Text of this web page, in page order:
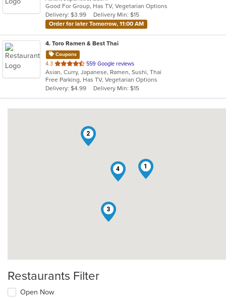
5
stars.
Good For Group, Has TV, Vegetarian Options
Delivery: $3.99
Delivery Min: $15
Order for later Tomorrow, 11:00 AM
4. Toro Ramen & Best Thai
Coupons
4.3 out
of
5
stars.
559 Google reviews
Asian, Curry, Japanese, Ramen, Sushi, Thai
Free Parking, Has TV, Vegetarian Options
Delivery: $4.99
Delivery Min: $15
1
2
3
4
Restaurants Filter
Open Now